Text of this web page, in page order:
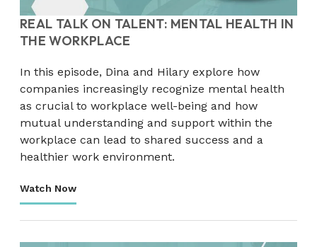
REAL TALK ON TALENT: MENTAL HEALTH IN
THE WORKPLACE
In this episode, Dina and Hilary explore how
companies increasingly recognize mental health
as crucial to workplace well-being and how
mutual understanding and support within the
workplace can lead to shared success and a
healthier work environment.
Watch Now